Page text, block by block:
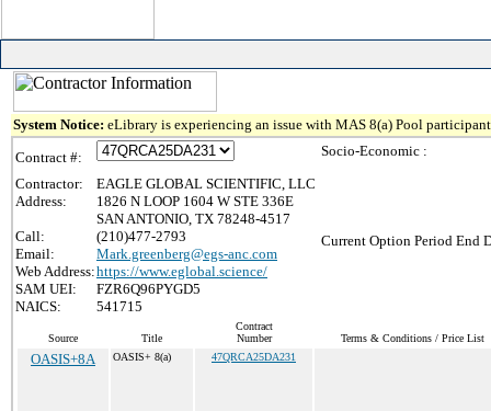
System Notice: eLibrary is experiencing an issue with MAS 8(a) Pool
Contract #:
Contractor:
EAGLE GLOBAL SCIENTIFIC, LLC
Address:
1826 N LOOP 1604 W STE 336E
SAN ANTONIO, TX 78248-4517
Call:
(210)477-2793
Email:
Mark.greenberg@egs-anc.com
Web Address:https://www.eglobal.science/
SAM UEI:
FZR6Q96PYGD5
NAICS:
541715
Socio-Economic :
Current Option Period End
Source Title
Contract
Number
Terms & Conditions / Price List
OASIS+8A OASIS+ 8(a) 47QRCA25DA231